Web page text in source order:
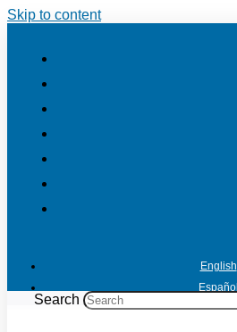
Skip to content
English
Español
Search